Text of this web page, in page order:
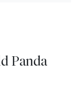
Panda